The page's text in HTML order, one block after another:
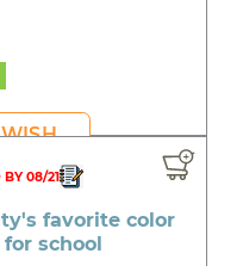
08/21
favorite color
school